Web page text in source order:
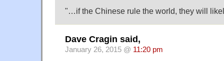
"…if the Chinese rule the world, they will
Dave Cragin said,
January 26, 2015 @ 11:20 pm